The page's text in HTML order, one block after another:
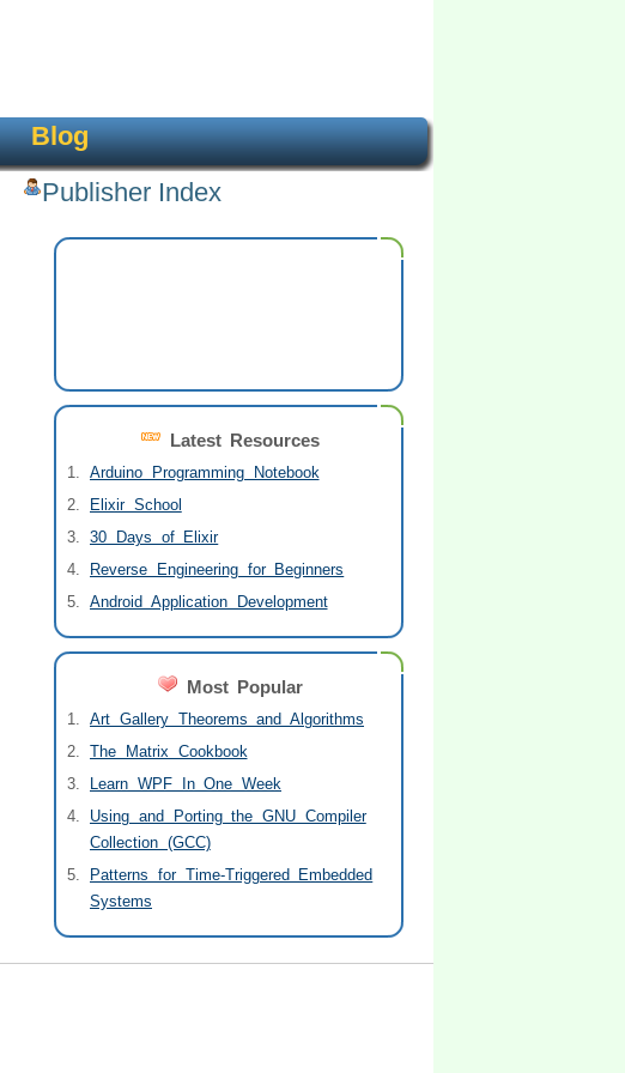
Blog
Publisher Index
Latest Resources
Arduino Programming Notebook
Elixir School
30 Days of Elixir
Reverse Engineering for Beginners
Android Application Development
Most Popular
Art Gallery Theorems and Algorithms
The Matrix Cookbook
Learn WPF In One Week
Using and Porting the GNU Compiler
Collection (GCC)
Patterns for Time-Triggered Embedded
Systems